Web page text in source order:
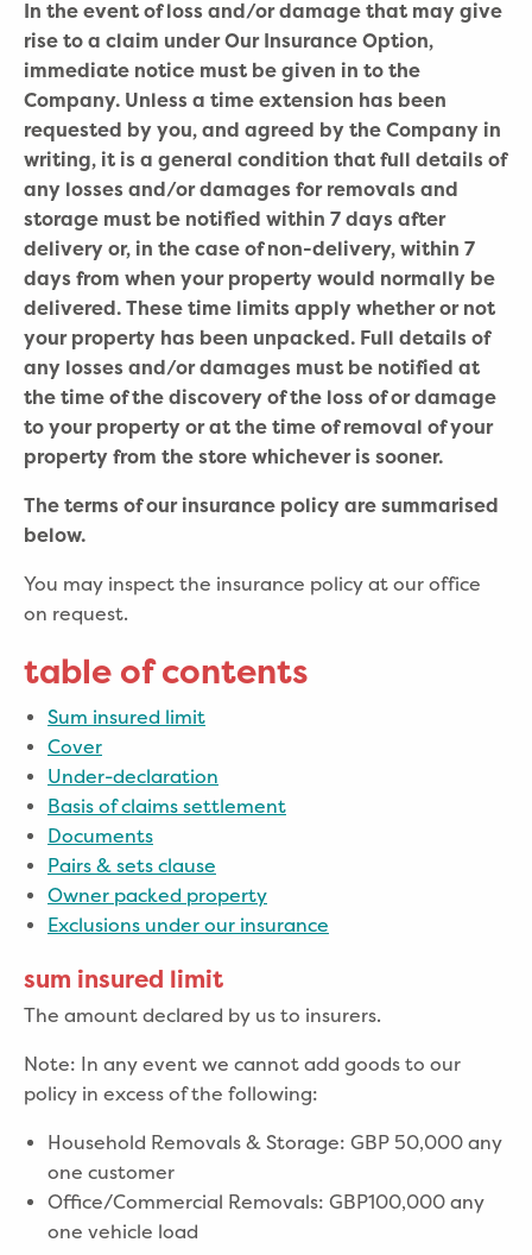
In the event of loss and/or damage that may give
rise to a claim under Our Insurance Option,
immediate notice must be given in to the
Company. Unless a time extension has been
requested by you, and agreed by the Company in
writing, it is a general condition that full details of
any losses and/or damages for removals and
storage must be notified within 7 days after
delivery or, in the case of non-delivery, within 7
days from when your property would normally be
delivered. These time limits apply whether or not
your property has been unpacked. Full details of
any losses and/or damages must be notified at
the time of the discovery of the loss of or damage
to your property or at the time of removal of your
property from the store whichever is sooner.
The terms of our insurance policy are summarised
below.
You may inspect the insurance policy at our office
on request.
table of contents
Sum insured limit
Cover
Under-declaration
Basis of claims settlement
Documents
Pairs & sets clause
Owner packed property
Exclusions under our insurance
sum insured limit
The amount declared by us to insurers.
Note: In any event we cannot add goods to our
policy in excess of the following:
Household Removals & Storage: GBP 50,000 any
one customer
Office/Commercial Removals: GBP100,000 any
one vehicle load